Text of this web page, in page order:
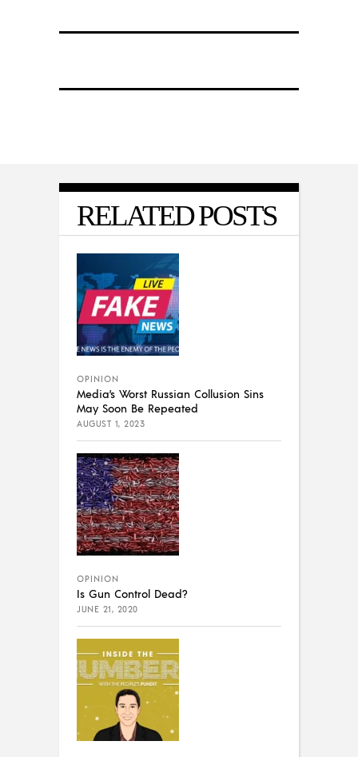
RELATED POSTS
OPINION
Media’s Worst Russian Collusion Sins
May Soon Be Repeated
AUGUST 1, 2023
OPINION
Is Gun Control Dead?
JUNE 21, 2020